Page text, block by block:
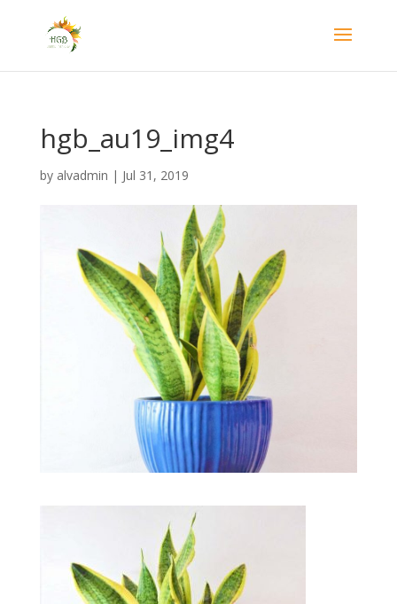
hgb_au19_img4
by alvadmin | Jul 31, 2019